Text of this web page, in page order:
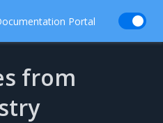
Portal
from